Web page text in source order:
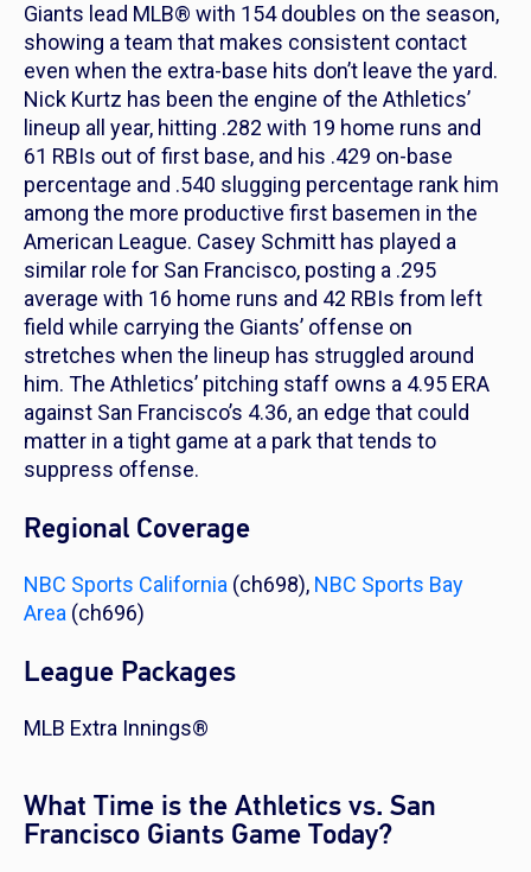
Giants lead MLB® with 154 doubles on the season,
showing a team that makes consistent contact
even when the extra-base hits don’t leave the yard.
Nick Kurtz has been the engine of the Athletics’
lineup all year, hitting .282 with 19 home runs and
61 RBIs out of first base, and his .429 on-base
percentage and .540 slugging percentage rank him
among the more productive first basemen in the
American League. Casey Schmitt has played a
similar role for San Francisco, posting a .295
average with 16 home runs and 42 RBIs from left
field while carrying the Giants’ offense on
stretches when the lineup has struggled around
him. The Athletics’ pitching staff owns a 4.95 ERA
against San Francisco’s 4.36, an edge that could
matter in a tight game at a park that tends to
suppress offense.
Regional Coverage
NBC Sports California (ch698), NBC Sports Bay
Area (ch696)
League Packages
MLB Extra Innings®
What Time is the Athletics vs. San
Francisco Giants Game Today?